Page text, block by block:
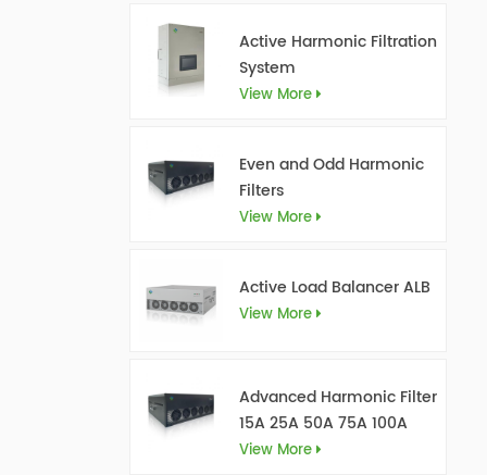
Active Harmonic Filtration
System
View More
Even and Odd Harmonic
Filters
View More
Active Load Balancer ALB
View More
Advanced Harmonic Filter
15A 25A 50A 75A 100A
150A
View More